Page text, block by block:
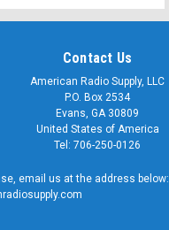
Contact Us
American Radio Supply, LLC
P.O. Box 2534
Evans, GA 30809
United States of America
Tel: 706-250-0126
email us at the address below: